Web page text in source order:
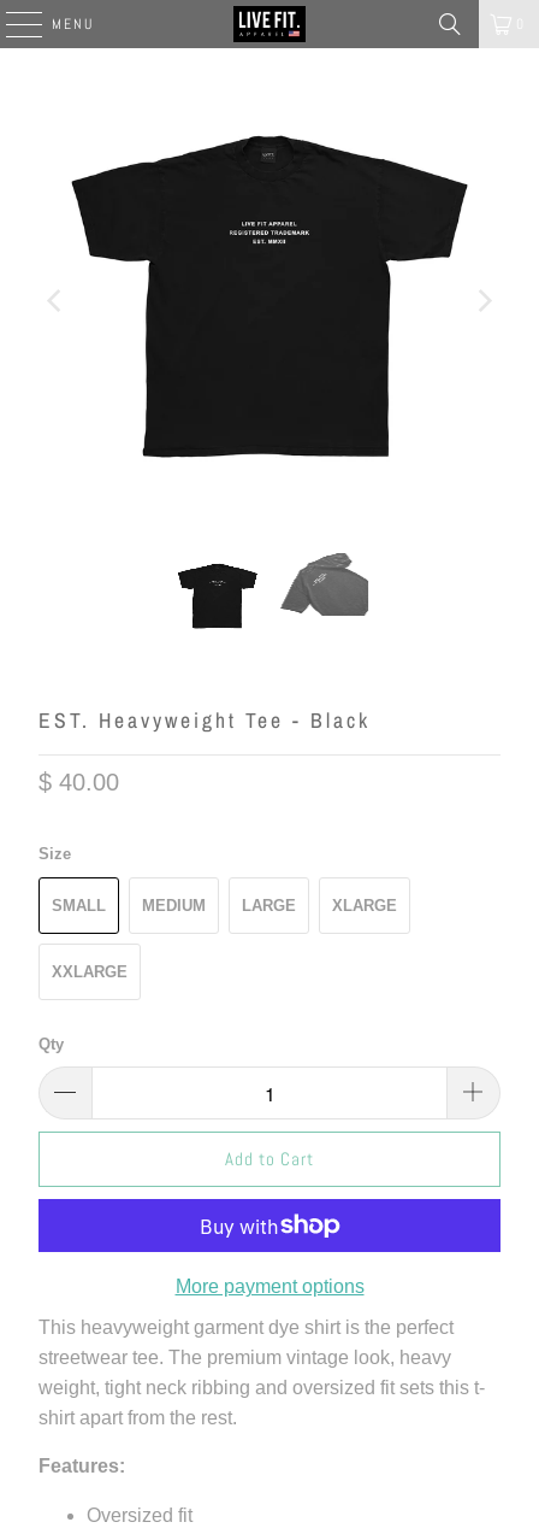
MENU
EST. Heavyweight Tee - Black
$ 40.00
Size
SMALL MEDIUM LARGE XLARGE
XXLARGE
Qty
Add to Cart
More payment options
This heavyweight garment dye shirt is the perfect
streetwear tee. The premium vintage look, heavy
weight, tight neck ribbing and oversized fit sets this t-
shirt apart from the rest.
Features:
Oversized fit